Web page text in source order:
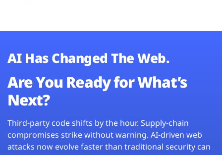
AI Has Changed The Web.
Are You Ready for What’s
Next?
Third-party code shifts by the hour. Supply-chain
compromises strike without warning. AI-driven web
attacks now evolve faster than traditional security can